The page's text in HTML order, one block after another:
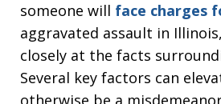
someone will face charges
aggravated assault in
closely at the facts
Several key factors can